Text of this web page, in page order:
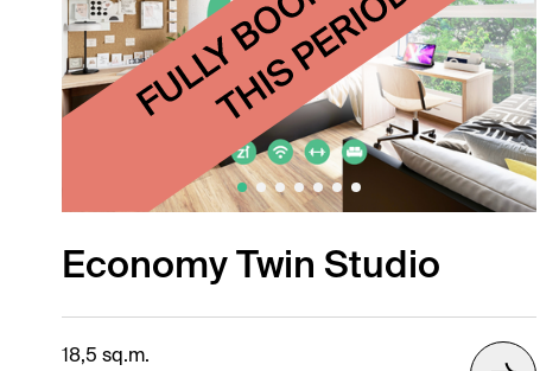
Economy Twin Studio
18,5 sq.m.